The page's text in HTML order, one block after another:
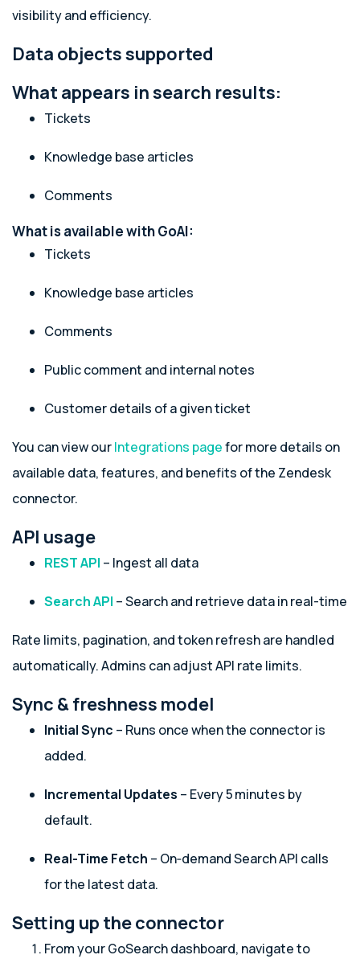
visibility and efficiency.
Data objects supported
What appears in search results:
Tickets
Knowledge base articles
Comments
What is available with GoAI:
Tickets
Knowledge base articles
Comments
Public comment and internal notes
Customer details of a given ticket
You can view ourIntegrations pagefor more details on
available data, features, and benefits of the Zendesk
connector.
API usage
REST API – Ingest all data
Search API – Search and retrieve data in real-time
Rate limits, pagination, and token refresh are handled
automatically. Admins can adjust API rate limits.
Sync & freshness model
Initial Sync – Runs once when the connector is
added.
Incremental Updates – Every 5 minutes by
default.
Real-Time Fetch – On‑demand Search API calls
for the latest data.
Setting up the connector
From your GoSearch dashboard, navigate to